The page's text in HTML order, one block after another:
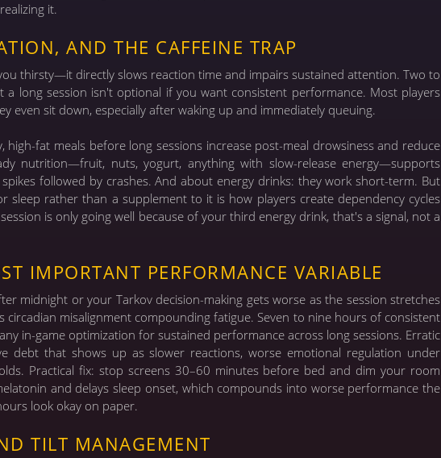
it.
AND THE CAFFEINE TRAP
thirsty—it directly slows reaction time and impairs sustained attention. Two to
long session isn't optional if you want consistent performance. Most players
even sit down, especially after waking up and immediately queuing.
high-fat meals before long sessions increase post-meal drowsiness and reduce
nutrition—fruit, nuts, yogurt, anything with slow-release energy—supports
followed by crashes. And about energy drinks: they work short-term. But
sleep rather than a supplement to it is how players create dependency cycles
is only going well because of your third energy drink, that's a signal, not a
IMPORTANT PERFORMANCE VARIABLE
midnight or your Tarkov decision-making gets worse as the session stretches
misalignment compounding fatigue. Seven to nine hours of consistent
in-game optimization for sustained performance across long sessions. Erratic
debt that shows up as slower reactions, worse emotional regulation under
Practical fix: stop screens 30–60 minutes before bed and dim your room
and delays sleep onset, which compounds into worse performance the
look okay on paper.
TILT MANAGEMENT